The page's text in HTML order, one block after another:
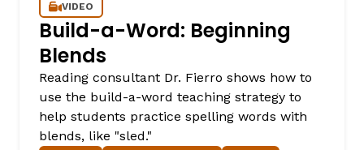
VIDEO
Build-a-Word: Beginning
Blends
Reading consultant Dr. Fierro shows how to
use the build-a-word teaching strategy to
help students practice spelling words with
blends, like "sled."